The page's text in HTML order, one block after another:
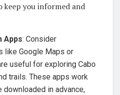
keep you informed and
Apps: Consider
like Google Maps or
useful for exploring Cabo
trails. These apps work
downloaded in advance,